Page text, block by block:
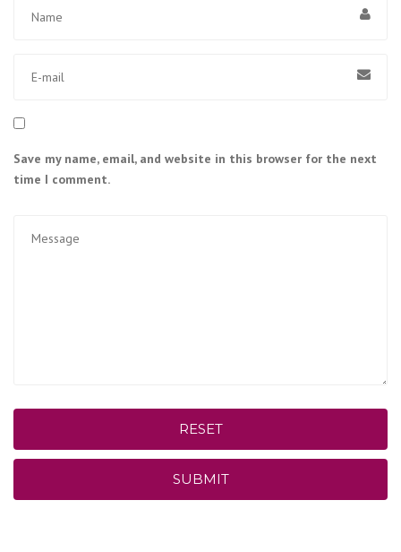
Save my name, email, and website in this browser for the next
time I comment.
RESET
SUBMIT